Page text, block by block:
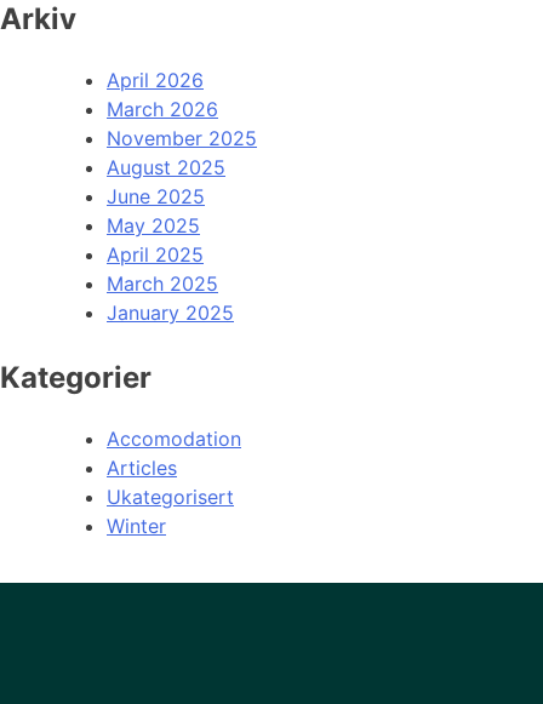
Arkiv
April 2026
March 2026
November 2025
August 2025
June 2025
May 2025
April 2025
March 2025
January 2025
Kategorier
Accomodation
Articles
Ukategorisert
Winter